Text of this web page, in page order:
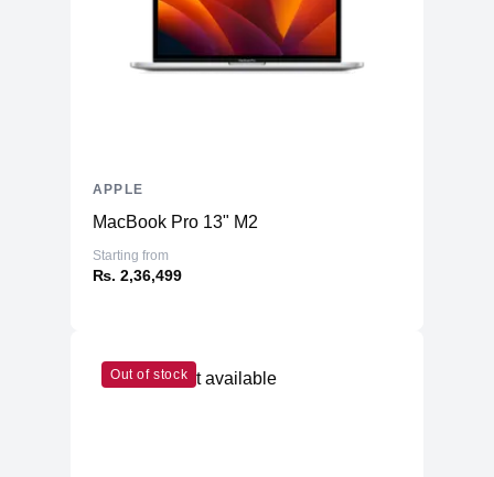
MacBook Pro 13" M2
Starting from
₨. 2,36,499
APPLE
Out of stock